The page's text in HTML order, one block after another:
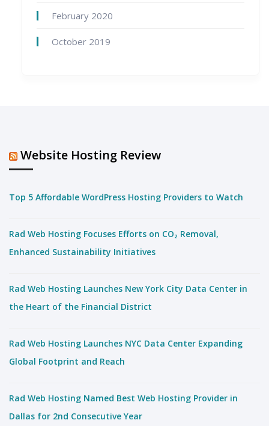
February 2020
October 2019
Website Hosting Review
Top 5 Affordable WordPress Hosting Providers to Watch
Rad Web Hosting Focuses Efforts on CO₂ Removal,
Enhanced Sustainability Initiatives
Rad Web Hosting Launches New York City Data Center in
the Heart of the Financial District
Rad Web Hosting Launches NYC Data Center Expanding
Global Footprint and Reach
Rad Web Hosting Named Best Web Hosting Provider in
Dallas for 2nd Consecutive Year